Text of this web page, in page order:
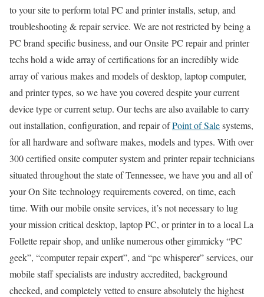
to your site to perform total PC and printer installs, setup, and
troubleshooting & repair service. We are not restricted by being a
PC brand specific business, and our Onsite PC repair and printer
techs hold a wide array of certifications for an incredibly wide
array of various makes and models of desktop, laptop computer,
and printer types, so we have you covered despite your current
device type or current setup. Our techs are also available to carry
out installation, configuration, and repair ofPoint of Salesystems,
for all hardware and software makes, models and types. With over
300 certified onsite computer system and printer repair technicians
situated throughout the state of Tennessee, we have you and all of
your On Site technology requirements covered, on time, each
time. With our mobile onsite services, it’s not necessary to lug
your mission critical desktop, laptop PC, or printer in to a local La
Follette repair shop, and unlike numerous other gimmicky “PC
geek”, “computer repair expert”, and “pc whisperer” services, our
mobile staff specialists are industry accredited, background
checked, and completely vetted to ensure absolutely the highest